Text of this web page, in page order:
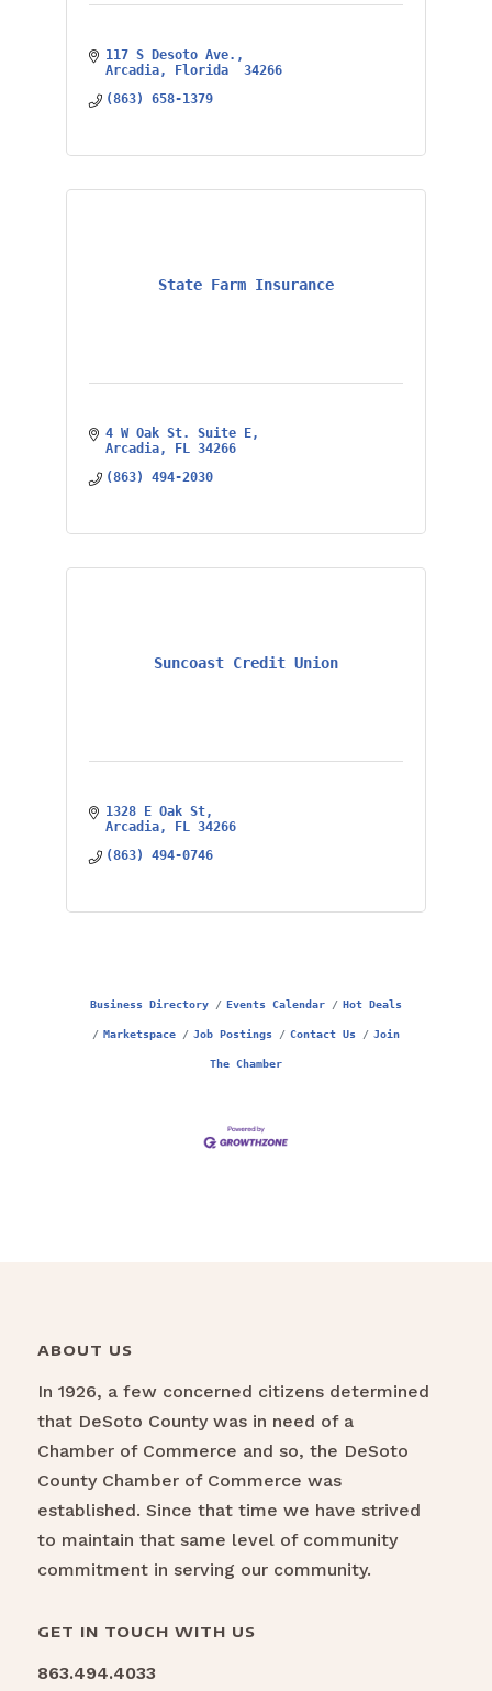
117 S Desoto Ave.
Arcadia
Florida
34266
(863) 658-1379
State Farm Insurance
4 W Oak St. Suite E
Arcadia
FL
34266
(863) 494-2030
Suncoast Credit Union
1328 E Oak St
Arcadia
FL 34266
(863) 494-0746
Business Directory Events Calendar Hot Deals
Marketspace Job Postings Contact Us Join
The Chamber
ABOUT US
In 1926, a few concerned citizens determined
that DeSoto County was in need of a
Chamber of Commerce and so, the DeSoto
County Chamber of Commerce was
established. Since that time we have strived
to maintain that same level of community
commitment in serving our community.
GET IN TOUCH WITH US
863.494.4033